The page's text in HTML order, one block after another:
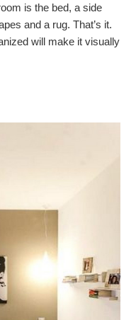
is the bed, a side
and a rug. That’s it.
will make it visually